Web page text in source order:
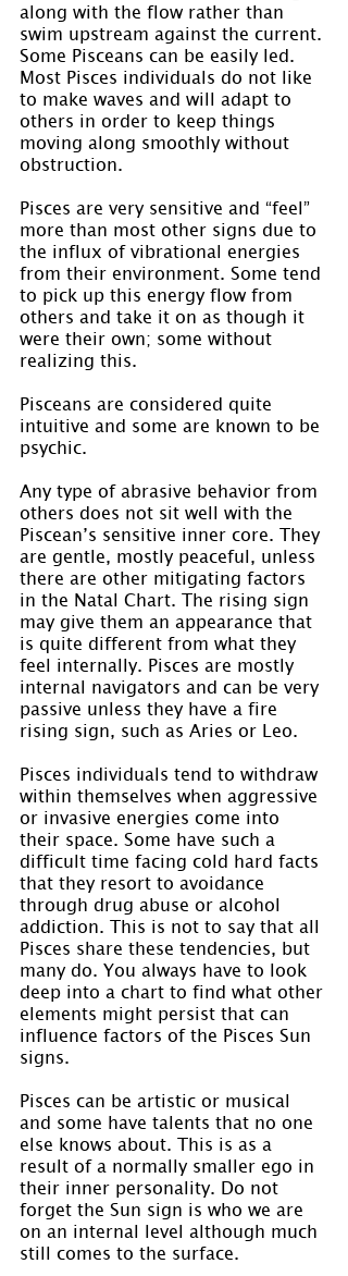
along with the flow rather than
swim upstream against the current.
Some Pisceans can be easily led.
Most Pisces individuals do not like
to make waves and will adapt to
others in order to keep things
moving along smoothly without
obstruction.
Pisces are very sensitive and “feel”
more than most other signs due to
the influx of vibrational energies
from their environment. Some tend
to pick up this energy flow from
others and take it on as though it
were their own; some without
realizing this.
Pisceans are considered quite
intuitive and some are known to be
psychic.
Any type of abrasive behavior from
others does not sit well with the
Piscean’s sensitive inner core. They
are gentle, mostly peaceful, unless
there are other mitigating factors
in the Natal Chart. The rising sign
may give them an appearance that
is quite different from what they
feel internally. Pisces are mostly
internal navigators and can be very
passive unless they have a fire
rising sign, such as Aries or Leo.
Pisces individuals tend to withdraw
within themselves when aggressive
or invasive energies come into
their space. Some have such a
difficult time facing cold hard facts
that they resort to avoidance
through drug abuse or alcohol
addiction. This is not to say that all
Pisces share these tendencies, but
many do. You always have to look
deep into a chart to find what other
elements might persist that can
influence factors of the Pisces Sun
signs.
Pisces can be artistic or musical
and some have talents that no one
else knows about. This is as a
result of a normally smaller ego in
their inner personality. Do not
forget the Sun sign is who we are
on an internal level although much
still comes to the surface.